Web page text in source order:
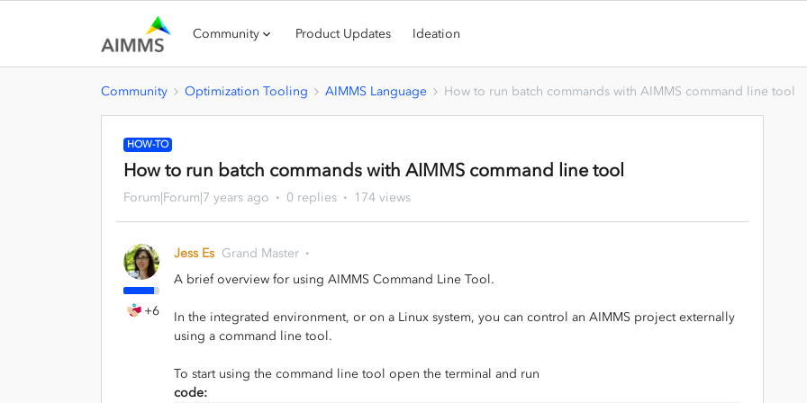
Community Product Updates Ideation
Community Optimization Tooling AIMMS Language How to run batch commands with AIMMS command line tool
HOW-TO
How to run batch commands with AIMMS command line tool
Forum|Forum|7 years ago 0 replies 174 views
+6
Jess Es Grand Master
A brief overview for using AIMMS Command Line Tool.
In the integrated environment, or on a Linux system, you can control an AIMMS project externally
using a command line tool.
To start using the command line tool open the terminal and run
code: